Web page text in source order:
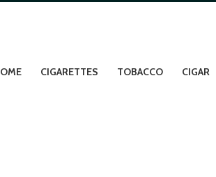
CIGARETTES TOBACCO CIGAR